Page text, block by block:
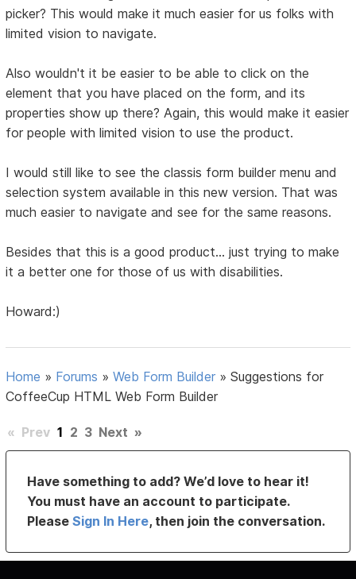
picker? This would make it much easier for us folks with
limited vision to navigate.
Also wouldn't it be easier to be able to click on the
element that you have placed on the form, and its
properties show up there? Again, this would make it easier
for people with limited vision to use the product.
I would still like to see the classis form builder menu and
selection system available in this new version. That was
much easier to navigate and see for the same reasons.
Besides that this is a good product... just trying to make
it a better one for those of us with disabilities.
Howard:)
Home » Forums »Web Form Builder »Suggestions for
CoffeeCup HTML Web Form Builder
« Prev 1 2 3 Next »
Have something to add? We’d love to hear it!
You must have an account to participate.
PleaseSign In Here, then join the conversation.